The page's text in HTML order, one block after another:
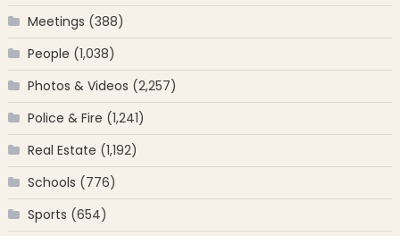
Meetings (388)
People (1,038)
Photos & Videos (2,257)
Police & Fire (1,241)
Real Estate (1,192)
Schools (776)
Sports (654)